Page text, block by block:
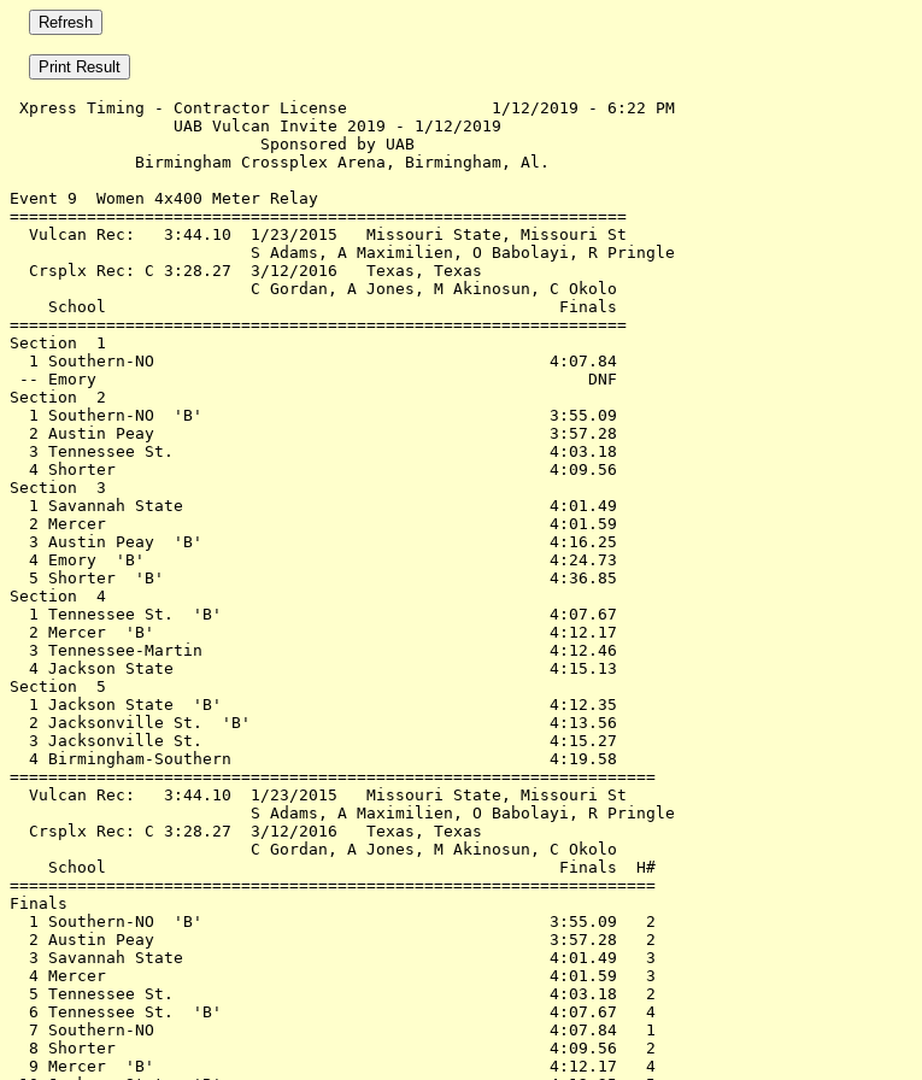
Xpress Timing - Contractor License               1/12/2019 - 6:22 PM
                 UAB Vulcan Invite 2019 - 1/12/2019
                          Sponsored by UAB
             Birmingham Crossplex Arena, Birmingham, Al.
Event 9  Women 4x400 Meter Relay
================================================================
  Vulcan Rec:   3:44.10  1/23/2015   Missouri State, Missouri St
                         S Adams, A Maximilien, O Babolayi, R Pringle
  Crsplx Rec: C 3:28.27  3/12/2016   Texas, Texas
                         C Gordan, A Jones, M Akinosun, C Okolo
    School                                               Finals
================================================================
Section  1
  1 Southern-NO                                         4:07.84
-- Emory                                                   DNF
Section  2
  1 Southern-NO  'B'                                    3:55.09
  2 Austin Peay                                         3:57.28
  3 Tennessee St.                                       4:03.18
  4 Shorter                                             4:09.56
Section  3
  1 Savannah State                                      4:01.49
  2 Mercer                                              4:01.59
  3 Austin Peay  'B'                                    4:16.25
  4 Emory  'B'                                          4:24.73
  5 Shorter  'B'                                        4:36.85
Section  4
  1 Tennessee St.  'B'                                  4:07.67
  2 Mercer  'B'                                         4:12.17
  3 Tennessee-Martin                                    4:12.46
  4 Jackson State                                       4:15.13
Section  5
  1 Jackson State  'B'                                  4:12.35
  2 Jacksonville St.  'B'                               4:13.56
  3 Jacksonville St.                                    4:15.27
  4 Birmingham-Southern                                 4:19.58
===================================================================
  Vulcan Rec:   3:44.10  1/23/2015   Missouri State, Missouri St
                         S Adams, A Maximilien, O Babolayi, R Pringle
  Crsplx Rec: C 3:28.27  3/12/2016   Texas, Texas
                         C Gordan, A Jones, M Akinosun, C Okolo
    School                                               Finals  H#
===================================================================
Finals
  1 Southern-NO  'B'                                    3:55.09   2
  2 Austin Peay                                         3:57.28   2
  3 Savannah State                                      4:01.49   3
  4 Mercer                                              4:01.59   3
  5 Tennessee St.                                       4:03.18   2
  6 Tennessee St.  'B'                                  4:07.67   4
  7 Southern-NO                                         4:07.84   1
  8 Shorter                                             4:09.56   2
  9 Mercer  'B'                                         4:12.17   4